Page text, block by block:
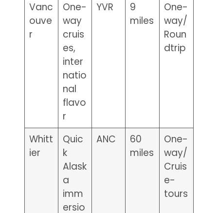
Vanc
ouve
r
One-
way
cruis
es,
inter
natio
nal
flavo
r
YVR
9
miles
One-
way/
Roun
dtrip
Whitt
ier
Quic
k
Alask
a
imm
ersio
ANC
60
miles
One-
way/
Cruis
e-
tours